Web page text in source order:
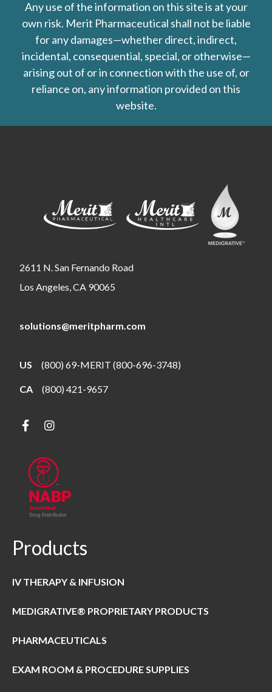
Any use of the information on this site is at your
own risk. Merit Pharmaceutical shall not be liable
for any damages—whether direct, indirect,
incidental, consequential, special, or otherwise—
arising out of or in connection with the use of, or
reliance on, any information provided on this
website.
2611 N. San Fernando Road
Los Angeles, CA 90065
solutions@meritpharm.com
US (800) 69-MERIT (800-696-3748)
CA (800) 421-9657
Products
IV THERAPY & INFUSION
MEDIGRATIVE® PROPRIETARY PRODUCTS
PHARMACEUTICALS
EXAM ROOM & PROCEDURE SUPPLIES